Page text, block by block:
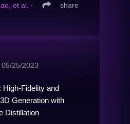
et al. ∙ share
05/25/2023
High-Fidelity and
Generation with
Distillation